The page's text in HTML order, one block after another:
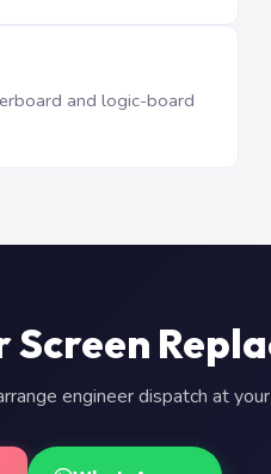
and logic-board
Screen
engineer dispatch at